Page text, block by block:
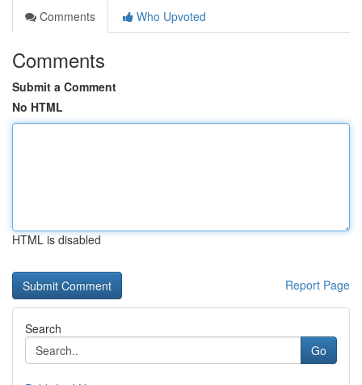
Comments
Who Upvoted
Comments
Submit a Comment
No HTML
HTML is disabled
Report Page
Search
Go